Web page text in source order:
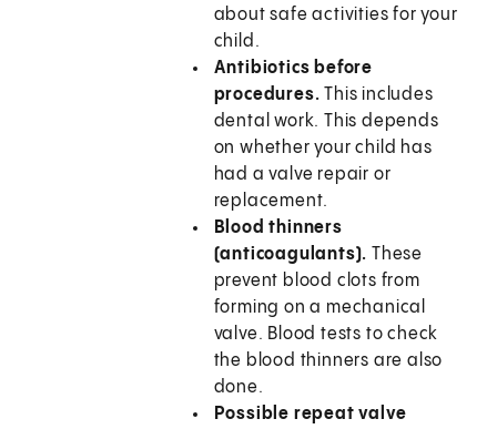
about safe activities for your
child.
Antibiotics before
procedures.This includes
dental work. This depends
on whether your child has
had a valve repair or
replacement.
Blood thinners
(anticoagulants).These
prevent blood clots from
forming on a mechanical
valve. Blood tests to check
the blood thinners are also
done.
Possible repeat valve